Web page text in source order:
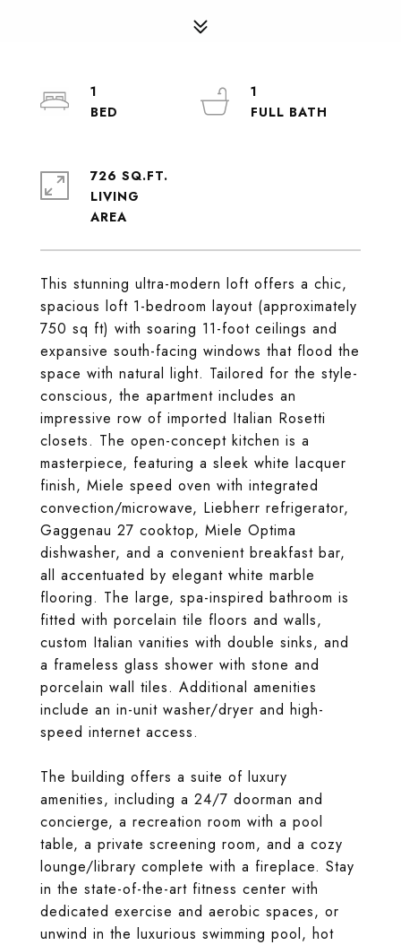
This stunning ultra-modern loft offers a chic,
spacious loft 1-bedroom layout (approximately
750 sq ft) with soaring 11-foot ceilings and
expansive south-facing windows that flood the
space with natural light. Tailored for the style-
conscious, the apartment includes an
impressive row of imported Italian Rosetti
closets. The open-concept kitchen is a
masterpiece, featuring a sleek white lacquer
finish, Miele speed oven with integrated
convection/microwave, Liebherr refrigerator,
Gaggenau 27 cooktop, Miele Optima
dishwasher, and a convenient breakfast bar,
all accentuated by elegant white marble
flooring. The large, spa-inspired bathroom is
fitted with porcelain tile floors and walls,
custom Italian vanities with double sinks, and
a frameless glass shower with stone and
porcelain wall tiles. Additional amenities
include an in-unit washer/dryer and high-
speed internet access.
The building offers a suite of luxury
amenities, including a 24/7 doorman and
concierge, a recreation room with a pool
table, a private screening room, and a cozy
lounge/library complete with a fireplace. Stay
in the state-of-the-art fitness center with
dedicated exercise and aerobic spaces, or
unwind in the luxurious swimming pool, hot
1
1
726 SQ.FT.
LIVING